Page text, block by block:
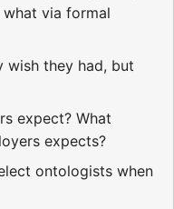
via formal
wish they had, but
expect? What
expects?
ontologists when